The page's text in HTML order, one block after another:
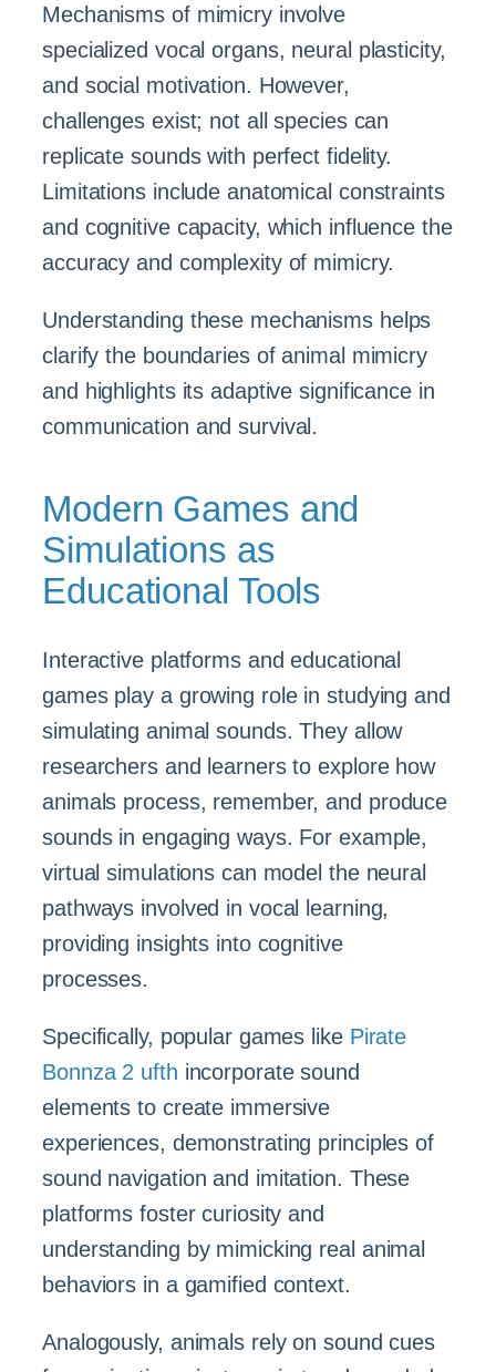
Mechanisms of mimicry involve
specialized vocal organs, neural plasticity,
and social motivation. However,
challenges exist; not all species can
replicate sounds with perfect fidelity.
Limitations include anatomical constraints
and cognitive capacity, which influence the
accuracy and complexity of mimicry.
Understanding these mechanisms helps
clarify the boundaries of animal mimicry
and highlights its adaptive significance in
communication and survival.
Modern Games and
Simulations as
Educational Tools
Interactive platforms and educational
games play a growing role in studying and
simulating animal sounds. They allow
researchers and learners to explore how
animals process, remember, and produce
sounds in engaging ways. For example,
virtual simulations can model the neural
pathways involved in vocal learning,
providing insights into cognitive
processes.
Specifically, popular games like Pirate
Bonnza 2 ufth incorporate sound
elements to create immersive
experiences, demonstrating principles of
sound navigation and imitation. These
platforms foster curiosity and
understanding by mimicking real animal
behaviors in a gamified context.
Analogously, animals rely on sound cues